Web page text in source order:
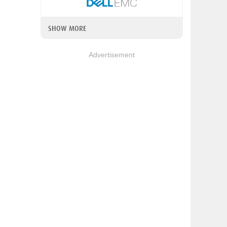
SHOW MORE
Advertisement